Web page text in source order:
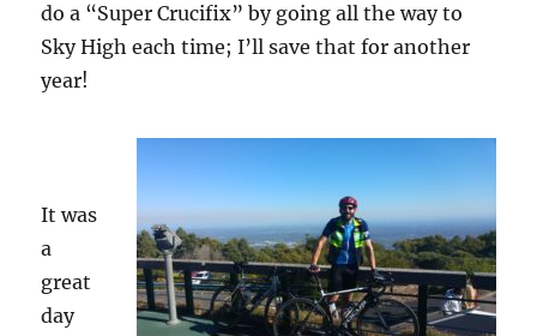
do a “Super Crucifix” by going all the way to
Sky High each time; I’ll save that for another
year!
It was
a
great
day